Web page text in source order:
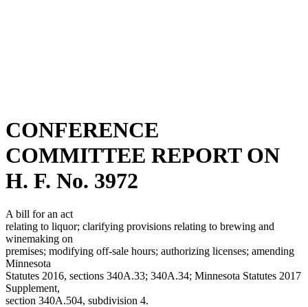
CONFERENCE
COMMITTEE REPORT ON
H. F. No. 3972
A bill for an act
relating to liquor; clarifying provisions relating to brewing and
winemaking on
premises; modifying off-sale hours; authorizing licenses; amending
Minnesota
Statutes 2016, sections 340A.33; 340A.34; Minnesota Statutes 2017
Supplement,
section 340A.504, subdivision 4.